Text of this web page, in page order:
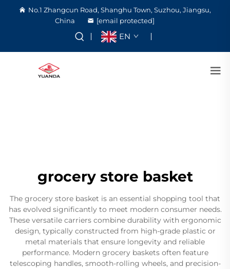
No.1 Zhangcun Road, Shanghu Town, Suzhou, Jiangsu,
China
[email protected]
EN
grocery store basket
The grocery store basket is an essential shopping tool that
has evolved significantly to meet modern consumer needs.
These versatile carriers combine durability with ergonomic
design, typically constructed from high-grade plastic or
metal materials that ensure longevity and reliable
performance. Modern grocery baskets often feature
telescoping handles, smooth-rolling wheels, and precision-